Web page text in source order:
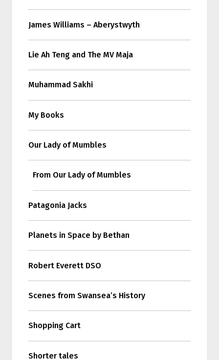
James Williams – Aberystwyth
Lie Ah Teng and The MV Maja
Muhammad Sakhi
My Books
Our Lady of Mumbles
From Our Lady of Mumbles
Patagonia Jacks
Planets in Space by Bethan
Robert Everett DSO
Scenes from Swansea’s History
Shopping Cart
Shorter tales